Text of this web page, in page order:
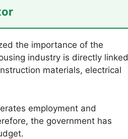
the importance of the
industry is directly linked
materials, electrical
employment and
the government has